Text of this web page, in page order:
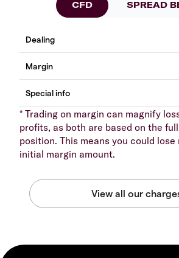
CFD SPREAD
* Trading on margin can magnify
profits, as both are based on the
position. This means you could
initial margin amount.